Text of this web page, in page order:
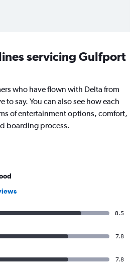
servicing Gulfport
who have flown with Delta from
to say. You can also see how each
of entertainment options, comfort,
boarding process.
8.5
7.8
7.8